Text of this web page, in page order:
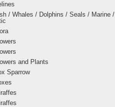
/ Whales / Dolphins / Seals / Marine /
and Plants
Sparrow